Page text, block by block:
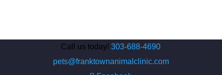
Call us today!303-688-4690
pets@franktownanimalclinic.com